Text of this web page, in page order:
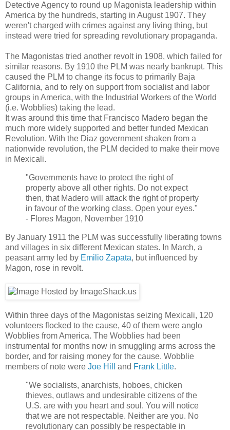
Detective Agency to round up Magonista leadership within
America by the hundreds, starting in August 1907. They
weren't charged with crimes against any living thing, but
instead were tried for spreading revolutionary propaganda.
The Magonistas tried another revolt in 1908, which failed for
similar reasons. By 1910 the PLM was nearly bankrupt. This
caused the PLM to change its focus to primarily Baja
California, and to rely on support from socialist and labor
groups in America, with the Industrial Workers of the World
(i.e. Wobblies) taking the lead.
It was around this time that Francisco Madero began the
much more widely supported and better funded Mexican
Revolution. With the Diaz government shaken from a
nationwide revolution, the PLM decided to make their move
in Mexicali.
"Governments have to protect the right of
property above all other rights. Do not expect
then, that Madero will attack the right of property
in favour of the working class. Open your eyes."
- Flores Magon, November 1910
By January 1911 the PLM was successfully liberating towns
and villages in six different Mexican states. In March, a
peasant army led by Emilio Zapata, but influenced by
Magon, rose in revolt.
Within three days of the Magonistas seizing Mexicali, 120
volunteers flocked to the cause, 40 of them were anglo
Wobblies from America. The Wobblies had been
instrumental for months now in smuggling arms across the
border, and for raising money for the cause. Wobblie
members of note were Joe Hill and Frank Little.
"We socialists, anarchists, hoboes, chicken
thieves, outlaws and undesirable citizens of the
U.S. are with you heart and soul. You will notice
that we are not respectable. Neither are you. No
revolutionary can possibly be respectable in